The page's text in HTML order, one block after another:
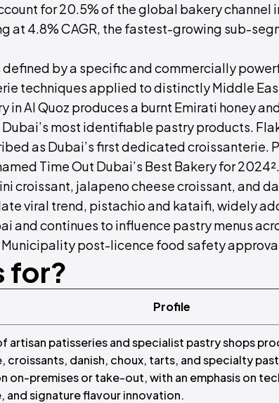
for 20.5% of the global bakery channel
at 4.8% CAGR, the fastest-growing sub-
defined by a specific and commercially
techniques applied to distinctly Middle
in Al Quoz produces a burnt Emirati honey
most identifiable pastry products.
as Dubai’s first dedicated croissanterie.
Time Out Dubai’s Best Bakery for
croissant, jalapeno cheese croissant, and
viral trend, pistachio and kataifi, widely
and continues to influence pastry menus
Municipality post-licence food safety
for?
Profile
artisan patisseries and specialist pastry shops
croissants, danish, choux, tarts, and specialty
on-premises or take-out, with an emphasis on
and signature flavour innovation.